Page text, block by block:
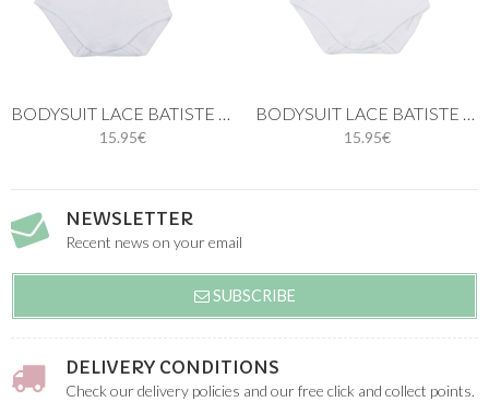
15.95€ 15.95€
NEWSLETTER
Recent news on your email
SUBSCRIBE
DELIVERY CONDITIONS
Check our delivery policies and our free click and collect points.